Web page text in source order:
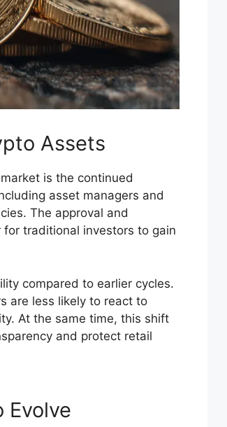
Assets
is the continued
asset managers and
The approval and
traditional investors to gain
compared to earlier cycles.
are less likely to react to
At the same time, this shift
and protect retail
Evolve